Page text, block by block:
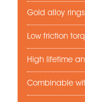
Gold alloy
Low friction
High lifetime
Combinable